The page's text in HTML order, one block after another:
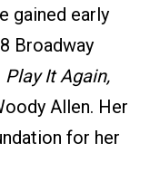
gained early
Broadway
Play It Again,
Allen. Her
for her